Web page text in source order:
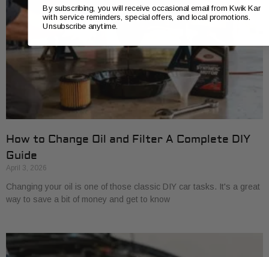
How to Change Oil and Filter A Complete DIY
Guide
April 3, 2026
Changing your oil is one of those classic DIY car tasks. It's a great
way to save a bit of money and get to know
By subscribing, you will receive occasional email from Kwik Kar
with service reminders, special offers, and local promotions.
Unsubscribe anytime.